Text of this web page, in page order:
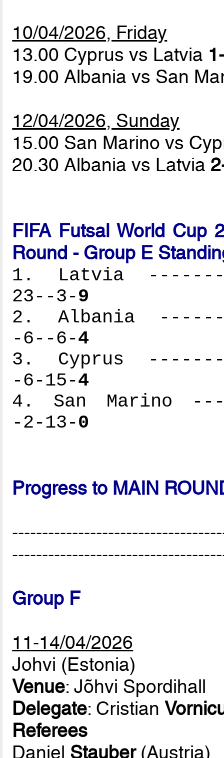
10/04/2026, Friday
13.00 Cyprus vs Latvia
19.00 Albania vs San
12/04/2026, Sunday
15.00 San Marino vs
20.30 Albania vs Latvia
FIFA Futsal World Cup
Round - Group E
1. Latvia
23--3-9
2. Albania
-6--6-4
3. Cyprus
-6-15-4
4. San Marino
-2-13-0
Progress to MAIN
Group F
11-14/04/2026
Johvi (Estonia)
Venue: Jõhvi Spordihall
Delegate: Cristian
Referees
Daniel Stauber(Austria)